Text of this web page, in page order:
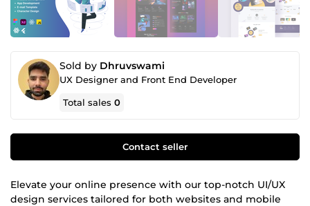
Sold by Dhruvswami
UX Designer and Front End Developer
Total sales0
Contact seller
Elevate your online presence with our top-notch UI/UX
design services tailored for both websites and mobile